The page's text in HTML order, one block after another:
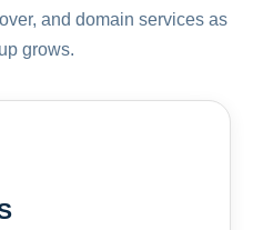
and domain services as
grows.